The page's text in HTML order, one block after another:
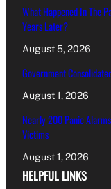
What Happened In The
Years Later?
August 5, 2026
Government
August 1, 2026
Nearly 200 Panic
Victims
August 1, 2026
HELPFUL LINKS